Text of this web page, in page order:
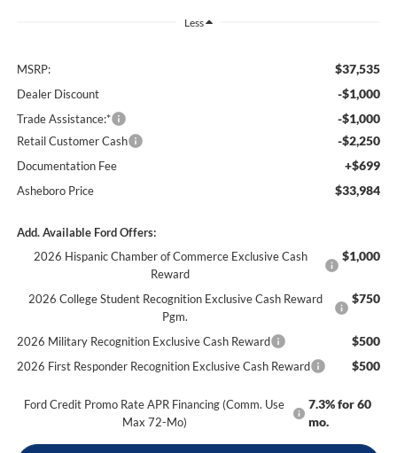
Less
MSRP: $37,535
Dealer Discount -$1,000
Trade Assistance:* -$1,000
Retail Customer Cash -$2,250
Documentation Fee +$699
Asheboro Price $33,984
Add. Available Ford Offers:
2026 Hispanic Chamber of Commerce Exclusive Cash
Reward
$1,000
2026 College Student Recognition Exclusive Cash Reward
Pgm.
$750
2026 Military Recognition Exclusive Cash Reward $500
2026 First Responder Recognition Exclusive Cash Reward $500
Ford Credit Promo Rate APR Financing (Comm. Use
Max 72-Mo)
7.3% for 60
mo.